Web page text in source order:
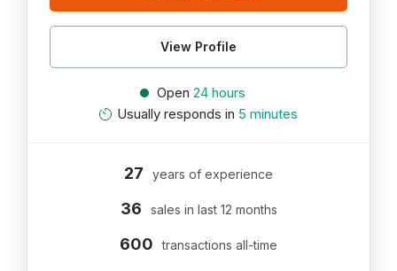
View Profile
Open 24 hours
Usually responds in 5 minutes
27 years of experience
36 sales in last 12 months
600 transactions all-time